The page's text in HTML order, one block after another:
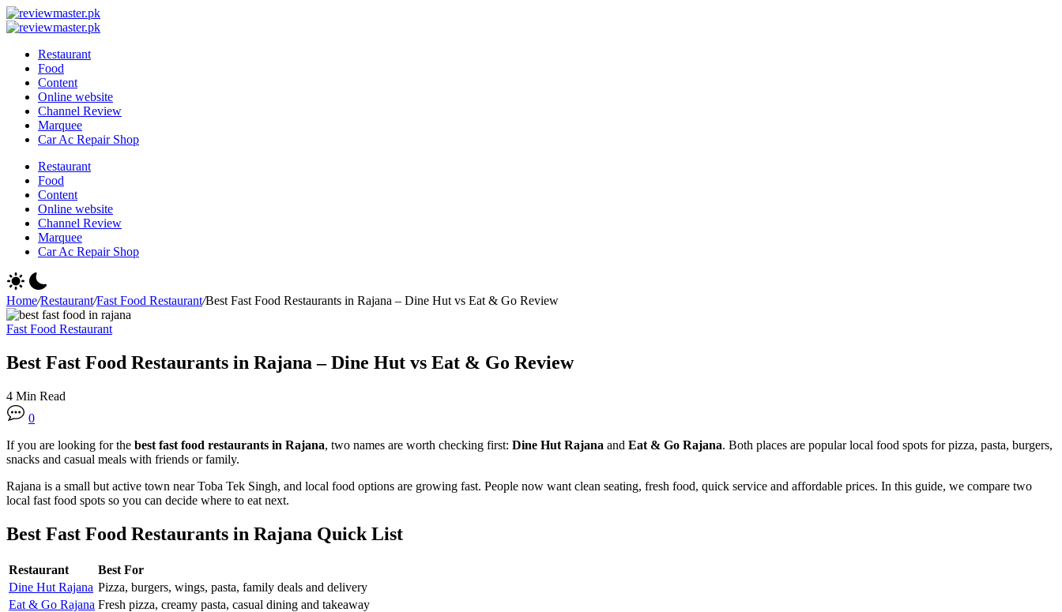
Skip
to
Review
Master
Reviewing
Every
Day
Review
Excellence,
Every
Day
Restaurant
Food
Content
Online website
Channel Review
Marquee
Car Ac Repair Shop
Restaurant
Food
Content
Online website
Channel Review
Marquee
Car Ac Repair Shop
Home/Restaurant/Fast Food Restaurant/Best Fast Food Restaurants in Rajana – Dine Hut vs Eat & Go Review
Fast Food Restaurant
Best Fast Food Restaurants in Rajana – Dine Hut vs Eat & Go Review
4 Min Read
0
If you are looking for the best fast food restaurants in Rajana, two names are worth checking first: Dine Hut Rajana and Eat & Go Rajana. Both places are popular local food spots for pizza, pasta, burgers,
snacks and casual meals with friends or family.
Rajana is a small but active town near Toba Tek Singh, and local food options are growing fast. People now want clean seating, fresh food, quick service and affordable prices. In this guide, we compare two
local fast food spots so you can decide where to eat next.
Best Fast Food Restaurants in Rajana Quick List
Restaurant
Best For
Dine Hut Rajana Pizza, burgers, wings, pasta, family deals and delivery
Eat & Go Rajana Fresh pizza, creamy pasta, casual dining and takeaway